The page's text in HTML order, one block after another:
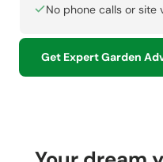
No phone calls or site
Get Expert Garden